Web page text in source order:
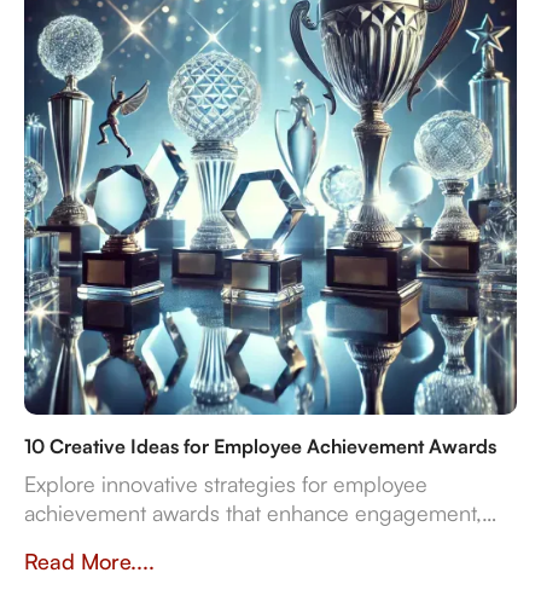
10 Creative Ideas for Employee Achievement Awards
Explore innovative strategies for employee
achievement awards that enhance engagement,
Read More....